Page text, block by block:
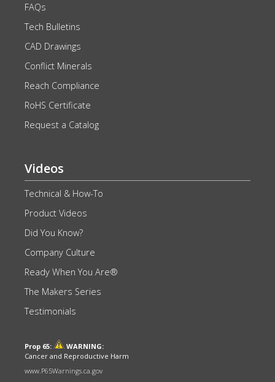
FAQs
Tech Bulletins
CAD Drawings
Conflict Minerals
Reach Compliance
RoHS Certificate
Request a Catalog
Videos
Technical & How-To
Product Videos
Did You Know?
Company Culture
Ready When You Are®
The Makers Series
Testimonials
Prop 65:
WARNING:
Cancer and Reproductive Harm
www.P65Warnings.ca.gov